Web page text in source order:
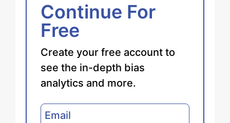
Continue For
Free
Create your free account to
see the in-depth bias
analytics and more.